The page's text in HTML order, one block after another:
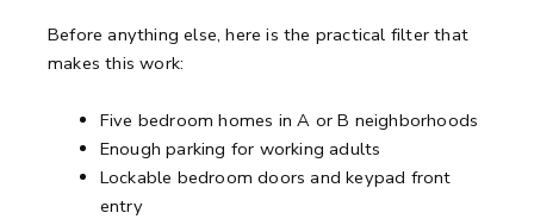
Before anything else, here is the practical filter that
makes this work:
Five bedroom homes in A or B neighborhoods
Enough parking for working adults
Lockable bedroom doors and keypad front
entry